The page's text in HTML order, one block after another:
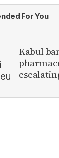
For You
Kabul